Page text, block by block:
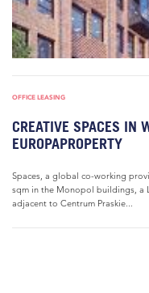
OFFICE LEASING
CREATIVE SPACES IN
EUROPAPROPERTY
Spaces, a global co-working
sqm in the Monopol buildings, a
adjacent to Centrum Praskie...